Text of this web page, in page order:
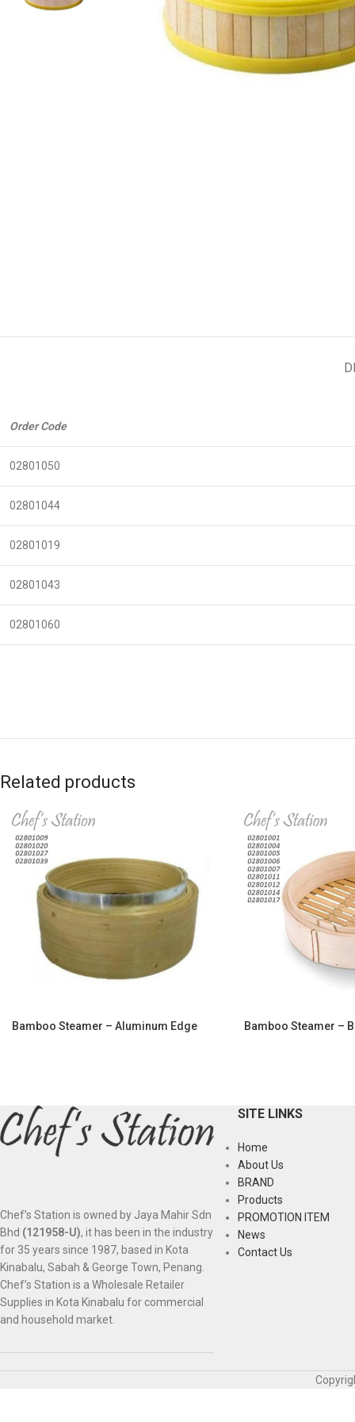
Order Code
02801050
02801044
02801019
02801043
02801060
Related products
Bamboo Steamer – Aluminum Edge Bamboo Steamer –
Chef’s Station is owned by Jaya Mahir Sdn
Bhd (121958-U), it has been in the industry
for 35 years since 1987, based in Kota
Kinabalu, Sabah & George Town, Penang.
Chef’s Station is a Wholesale Retailer
Supplies in Kota Kinabalu for commercial
and household market.
SITE LINKS
Home
About Us
BRAND
Products
PROMOTION ITEM
News
Contact Us